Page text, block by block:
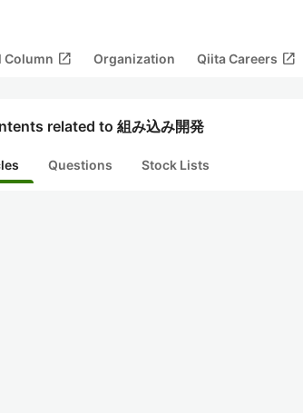
Column open_in_new Organization Qiita Careers open_in_new
related to 組み込み開発
Questions Stock Lists